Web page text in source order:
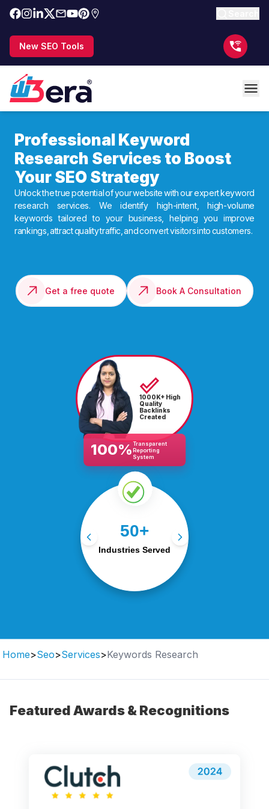
New SEO Tools
Professional Keyword
Research Services to Boost
Your SEO Strategy
Unlock the true potential of your website with our expert keyword
research services. We identify high-intent, high-volume
keywords tailored to your business, helping you improve
rankings, attract quality traffic, and convert visitors into customers.
Get a free quote Book A Consultation
1000K+ High
Quality
Backlinks
Created
100%Transparent
Reporting
System
50+
Industries Served
industries, from
eCommerce to SaaS and
finance.
Home>Seo>Services>Keywords Research
Featured Awards & Recognitions